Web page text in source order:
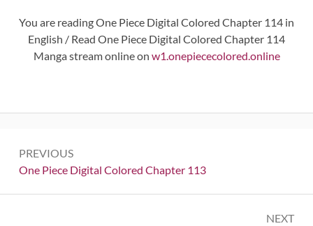
You are reading One Piece Digital Colored Chapter 114 in
English / Read One Piece Digital Colored Chapter 114
Manga stream online on w1.onepiececolored.online
navigation
PREVIOUS
Previous:
One Piece Digital Colored Chapter 113
NEXT